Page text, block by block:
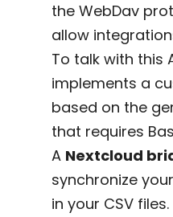
the WebDav
allow
To talk with this
implements a
based on the
that requires
A Nextcloud
synchronize
in your CSV